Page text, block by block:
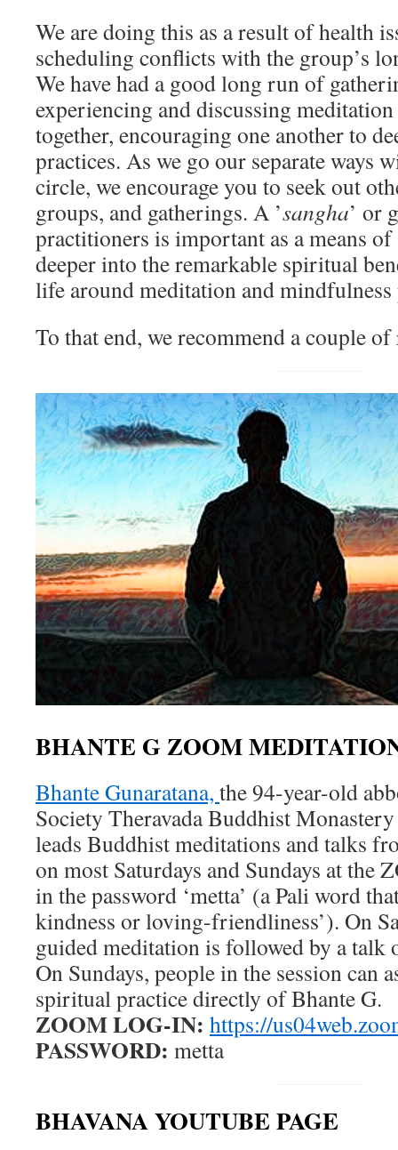
We are doing this as a result of health
scheduling conflicts with the group’s
We have had a good long run of
experiencing and discussing
together, encouraging one another to
practices. As we go our separate ways
circle, we encourage you to seek out
groups, and gatherings. A ’sangha’ or
practitioners is important as a means
deeper into the remarkable spiritual
life around meditation and mindfulness
To that end, we recommend a couple of
BHANTE G ZOOM
Bhante Gunaratana, the 94-year-old
Society Theravada Buddhist
leads Buddhist meditations and talks
on most Saturdays and Sundays at the
in the password ‘metta’ (a Pali word
kindness or loving-friendliness’). On
guided meditation is followed by a talk
On Sundays, people in the session can
spiritual practice directly of Bhante G.
ZOOM LOG-IN: https://
PASSWORD: metta
BHAVANA YOUTUBE PAGE